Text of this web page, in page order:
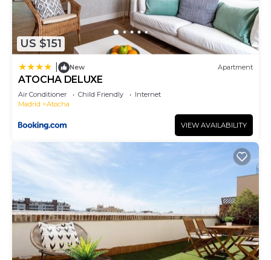
US $151
New Apartment
ATOCHA DELUXE
Air Conditioner Child Friendly
Internet
Madrid
Atocha
VIEW AVAILABILITY